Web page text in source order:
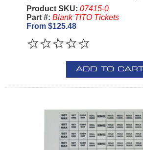
Product SKU: 07415-0
Part #: Blank TITO Tickets
From $125.48
ADD TO CART